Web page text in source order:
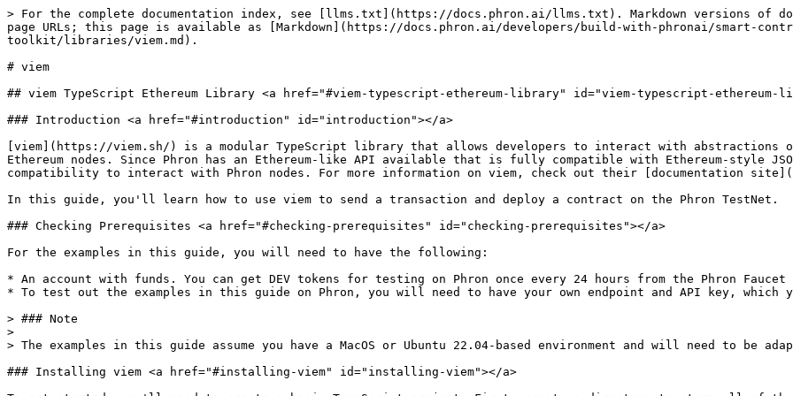
> For the complete documentation index, see [llms.txt](https://docs.phron.ai/llms.txt). Markdown versions of documentation pages are available by appending `.md` to page URLs; this page is available as [Markdown](https://docs.phron.ai/developers/build-with-phronai/smart-contracts-development/solidity-contracts/phron-toolkit/libraries/viem.md).

# viem

## viem TypeScript Ethereum Library <a href="#viem-typescript-ethereum-library" id="viem-typescript-ethereum-library"></a>

### Introduction <a href="#introduction" id="introduction"></a>

[viem](https://viem.sh/) is a modular TypeScript library that allows developers to interact with abstractions over the JSON-RPC API, making it easy to interact with Ethereum nodes. Since Phron has an Ethereum-like API available that is fully compatible with Ethereum-style JSON RPC invocations, developers can leverage this compatibility to interact with Phron nodes. For more information on viem, check out their [documentation site](https://viem.sh/docs/getting-started.html).

In this guide, you'll learn how to use viem to send a transaction and deploy a contract on the Phron TestNet.

### Checking Prerequisites <a href="#checking-prerequisites" id="checking-prerequisites"></a>

For the examples in this guide, you will need to have the following:

* An account with funds. You can get DEV tokens for testing on Phron once every 24 hours from the Phron Faucet
* To test out the examples in this guide on Phron, you will need to have your own endpoint and API key, which you can get from one of the supported Endpoint Providers

> ### Note
>
> The examples in this guide assume you have a MacOS or Ubuntu 22.04-based environment and will need to be adapted accordingly for Windows.

### Installing viem <a href="#installing-viem" id="installing-viem"></a>

To get started, you'll need to create a basic TypeScript project. First, create a directory to store all of the files you'll be creating throughout this guide, and initialize the project with the following command:

```bash
mkdir viem-examples && cd viem-examples && npm init --y
```

For this guide, you'll need to install the viem library and the Solidity compiler. To install both packages, you can run the following command:

```bash
npm install typescript ts-node viem solc@0.8.0
```

You can create a TypeScript configuration file by running:

```bash
npx tsc --init
```

> ### Note
>
> This tutorial was created using Node.js v18.18.0.

### Set Up a viem Client (Provider) <a href="#setting-up-a-viem-provider" id="setting-up-a-viem-provider"></a>

Throughout this guide, you'll be creating a bunch of scripts that provide different functionality, such as sending a transaction, deploying a contract, and interacting with a deployed contract. In most of these scripts, you'll need to create a [viem client](https://docs.ethers.org/v6/api/providers/) to interact with the network.

You can create a viem client for reading chain data, like balances or contract data, using the `createPublicClient` function, or you can create a viem client for writing chain data, like sending transactions, using the `createWalletClient` function.

#### For Reading Chain Data <a href="#for-reading-chain-data" id="for-reading-chain-data"></a>

To create a client for reading chain data, you can take the following steps:

1. Import the `createPublicClient` and `http` functions from `viem` and the network you want to interact with from `viem/chains`. The chain can be any of the following: `phron`
2. Create the `client` using the `createPublicClient` function and pass in the network and the HTTP RPC endpoint

```basic
import { createPublicClient, http } from 'viem';
import { phron } from 'viem/chains';

const rpcUrl = 'INSERT_RPC_API_ENDPOINT'
const publicClient = createPublicClient({
  chain: phron,
  transport: http(rpcUrl),
});
```

#### For Writing Chain Data <a href="#for-writing-chain-data" id="for-writing-chain-data"></a>

To create a client for writing chain data, you can take the following steps:

1. Import the `createWalletClient` and `http` functions from `viem`, the `privateKeyToAccount` function for loading your accounts via their private keys, and the network you want to interact with from `viem/chains`. The chain can be any of the following: `phron`
2. Create your account using the `privateKeyToAccount` function
3. Create the `client` using the `createWalletClient` function and pass in the account, network, and the HTTP RPC endpoint

{% hint style="warning" %}

### Remember

This is for demo purposes only. Never store your private key in a TypeScript file.
{% endhint %}

```visual-basic
import { createWalletClient, http } from 'viem';
import { privateKeyToAccount } from 'viem/accounts';
import { phron } from 'viem/chains';

const account = privateKeyToAccount('INSERT_PRIVATE_KEY');
const rpcUrl = 'INSERT_RPC_API_ENDPOINT'
const walletClient = createWalletClient({
  account,
  chain: phron,
  transport: http(rpcUrl),
});
```

> ### Note
>
> To interact with browser-based wallets, you can use the following code to create an account:
>
> ```javascript
> const [account] = await window.ethereum.request({
>   method: 'eth_requestAccounts',
> });
> const walletClient = createWalletClient({
>   account,
>   chain: phron,
>   transport: custom(window.ethereum),
> });
> ```

```javascript
const [account] = await window.ethereum.request({
  method: 'eth_requestAccounts',
});
const walletClient = createWalletClient({
  account,
  chain: phron,
  transport: custom(window.ethereum),
});
```

### Send a Transaction <a href="#send-transaction" id="send-transaction"></a>

During this section, you'll be creating a couple of scripts. The first one will be to check the balances of your accounts before trying to send a transaction. The second script will actually send the transaction.

You can also use the balance script to check the account balances after the transaction has been sent.

#### Check Balances Script <a href="#check-balances-script" id="check-balances-script"></a>

You'll only need one file to check the balances of both addresses before and after the transaction is sent. To get started, you can create a `balances.ts` file by running:

```bash
touch balances.ts
```

Next, you will create the script for this file and complete the following steps:

1. Update your imports to include the `createPublicClient`, `http`, and `formatEther` functions from `viem` and the network you want to interact with from `viem/chains`
2. Set up a public viem client, which can be used for reading chain data, such as account balances
3. Define the `addressFrom` and `addressTo` variables
4. Create the asynchronous `balances` function that wraps